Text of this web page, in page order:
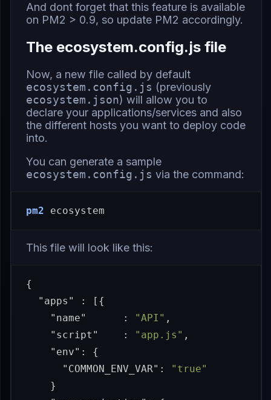
And dont forget that this feature is available
on PM2 > 0.9, so update PM2 accordingly.
The ecosystem.config.js file
Now, a new file called by default
ecosystem.config.js (previously
ecosystem.json) will allow you to
declare your applications/services and also
the different hosts you want to deploy code
into.
You can generate a sample
ecosystem.config.js via the command:
pm2
This file will look like this:
{
"apps"
:
[{
"name"
: "API" ,
"script"
: "app.js" ,
"env" :
{
"COMMON_ENV_VAR" :
"true"
}